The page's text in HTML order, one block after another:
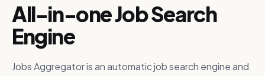
All-in-one Job Search
Engine
Jobs Aggregator is an automatic job search engine and